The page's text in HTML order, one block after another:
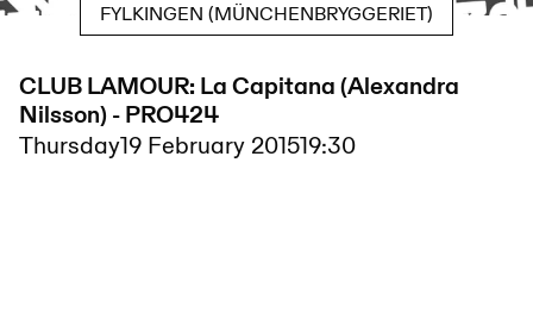
FYLKINGEN (MÜNCHENBRYGGERIET)
CLUB LAMOUR: La Capitana (Alexandra
Nilsson) - PRO424
Thursday19 February 201519:30